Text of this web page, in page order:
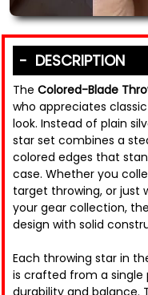
DESCRIPTION
The Colored-Blade
who appreciates
look. Instead of plain
star set combines a
colored edges that
case. Whether you
target throwing, or just
your gear collection,
design with solid
Each throwing star in
is crafted from a